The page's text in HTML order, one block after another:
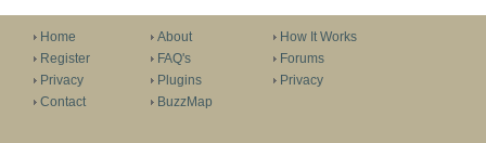
Home
Register
Privacy
Contact
About
FAQ's
Plugins
BuzzMap
How It Works
Forums
Privacy